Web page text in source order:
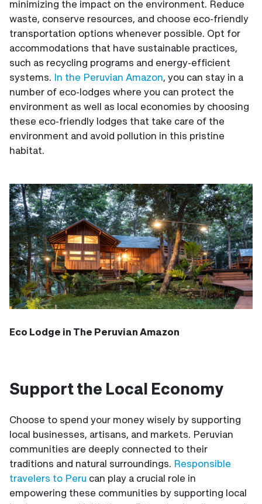
minimizing the impact on the environment. Reduce
waste, conserve resources, and choose eco-friendly
transportation options whenever possible. Opt for
accommodations that have sustainable practices,
such as recycling programs and energy-efficient
systems. In the Peruvian Amazon, you can stay in a
number of eco-lodges where you can protect the
environment as well as local economies by choosing
these eco-friendly lodges that take care of the
environment and avoid pollution in this pristine
habitat.
Eco Lodge in The Peruvian Amazon
Support the Local Economy
Choose to spend your money wisely by supporting
local businesses, artisans, and markets. Peruvian
communities are deeply connected to their
traditions and natural surroundings. Responsible
travelers to Peru can play a crucial role in
empowering these communities by supporting local